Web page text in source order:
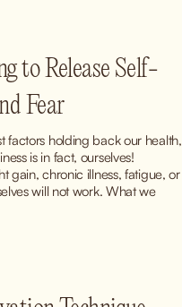
to Release Self-
Fear
factors holding back our health,
is in fact, ourselves!
gain, chronic illness, fatigue, or
will not work. What we